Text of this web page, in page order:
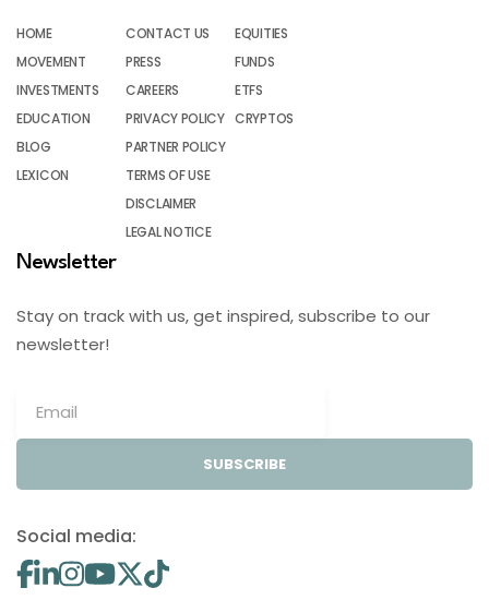
HOME
MOVEMENT
INVESTMENTS
EDUCATION
BLOG
LEXICON
CONTACT US
PRESS
CAREERS
PRIVACY POLICY
PARTNER POLICY
TERMS OF USE
DISCLAIMER
LEGAL NOTICE
EQUITIES
FUNDS
ETFS
CRYPTOS
Newsletter
Stay on track with us, get inspired, subscribe to our
newsletter!
SUBSCRIBE
Social media: